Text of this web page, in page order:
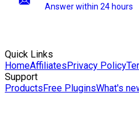
Answer within 24 hours
Quick Links
HomeAffiliatesPrivacy Policy
Support
ProductsFree PluginsWhat's